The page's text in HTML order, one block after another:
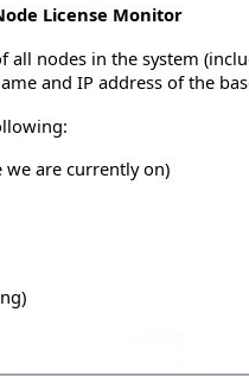
License Monitor
all nodes in the system
and IP address of the
we are currently on)